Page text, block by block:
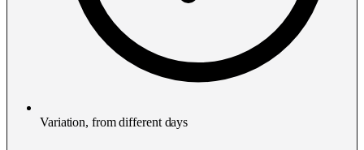
Variation, from different days